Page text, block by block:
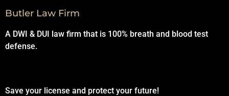
Butler Law Firm
A DWI & DUI law firm that is 100% breath and blood test
defense.
Save your license and protect your future!